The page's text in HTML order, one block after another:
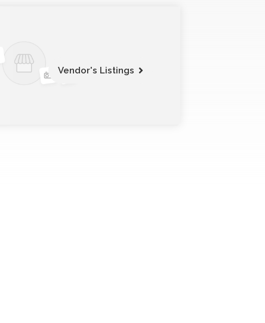
Vendor's Listings